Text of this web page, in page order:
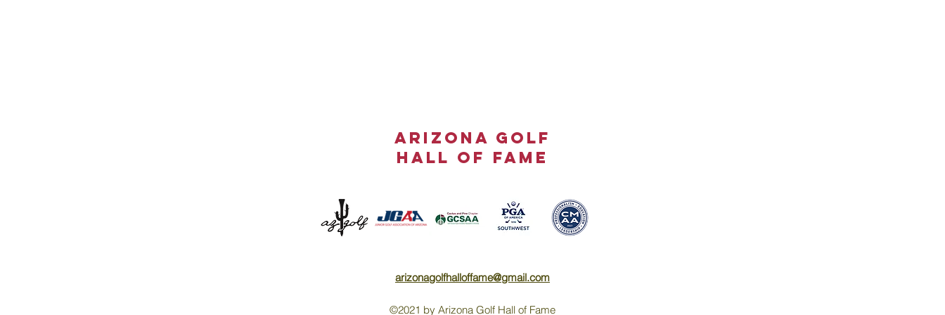
ARIZONA GOLF
HALL OF FAME
arizonagolfhalloffame@gmail.com
©2021 by Arizona Golf Hall of Fame